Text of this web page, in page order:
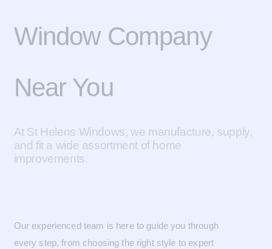
Window Company
Near You
At St Helens Windows, we manufacture, supply,
and fit a wide assortment of home
improvements.
Our experienced team is here to guide you through
every step, from choosing the right style to expert